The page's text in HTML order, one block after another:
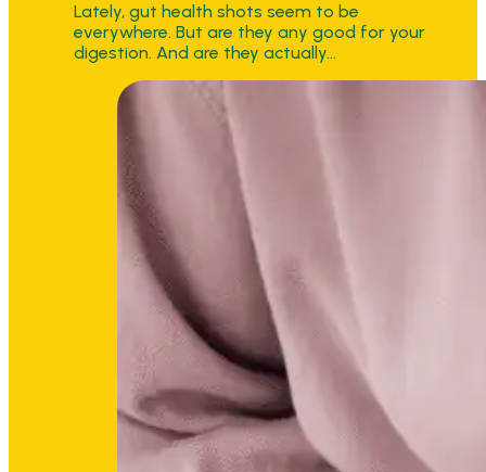
Lately, gut health shots seem to be
everywhere. But are they any good for your
digestion. And are they actually…